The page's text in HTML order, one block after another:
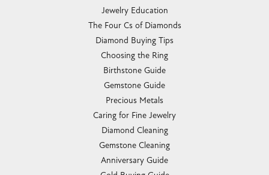
Jewelry Education
The Four Cs of Diamonds
Diamond Buying Tips
Choosing the Ring
Birthstone Guide
Gemstone Guide
Precious Metals
Caring for Fine Jewelry
Diamond Cleaning
Gemstone Cleaning
Anniversary Guide